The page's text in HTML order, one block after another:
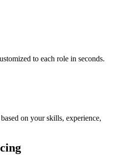
to each role in seconds.
on your skills, experience,